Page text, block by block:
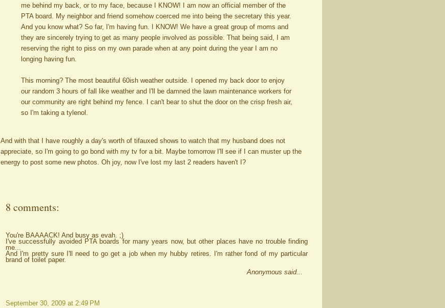
me behind my back, or to my face, because I KNOW! I am now an official member of the
PTA board. My neighbor and friend somehow coerced me into being the secretary this year.
And you know what? So far, I'm having fun. I KNOW! We have a great group of moms and
they are sincerely trying to get as many people involved as possible. That being said, I am
reserving the right to piss on my own parade when at any point during the year I am no
longing having fun.
This morning? The most beautiful 60ish weather outside. I opened my back door to enjoy
our random 3 hours of fall like weather and I'll be damned the lawn maintenance workers for
our community are right behind my fence. I can't bear to shut the door on the crisp fresh air,
so I'm taking a tylenol.
And with that I have roughly a day's worth of tifauxed shows to watch that my husband does not
appreciate, so I'm going to go bond with my tv for a bit. Maybe tomorrow I'll see if I can muster up the
energy to post some new photos. Oh joy, now I've lost my last 2 readers haven't I?
8 comments:
You're BAAAACK! And busy as evah. ;)
I've successfully avoided PTA boards for many years now, but other places have no trouble finding
me...
And I'm pretty sure I'll need to go get a job when my hubby retires. I'm rather fond of my particular
brand of toilet paper.
Anonymous said...
September 30, 2009 at 2:49 PM